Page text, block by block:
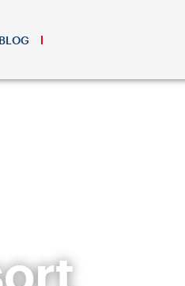
BLOG